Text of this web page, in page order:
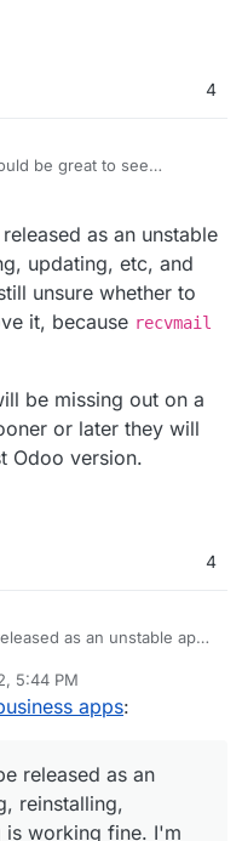
4
be great to see
of the package
as an unstable
updating, etc, and
unsure whether to
it, because recvmail
be missing out on a
or later they will
Odoo version.
4
as an unstable app.
to keep the IMAP
is mostly
they will be updated
5:44 PM
apps:
released as an
reinstalling,
is working fine. I'm